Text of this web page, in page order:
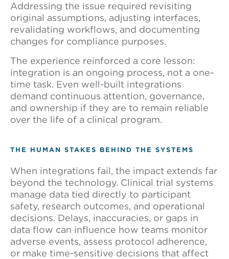
Addressing the issue required revisiting
original assumptions, adjusting interfaces,
revalidating workflows, and documenting
changes for compliance purposes.
The experience reinforced a core lesson:
integration is an ongoing process, not a one-
time task. Even well-built integrations
demand continuous attention, governance,
and ownership if they are to remain reliable
over the life of a clinical program.
THE HUMAN STAKES BEHIND THE SYSTEMS
When integrations fail, the impact extends far
beyond the technology. Clinical trial systems
manage data tied directly to participant
safety, research outcomes, and operational
decisions. Delays, inaccuracies, or gaps in
data flow can influence how teams monitor
adverse events, assess protocol adherence,
or make time-sensitive decisions that affect